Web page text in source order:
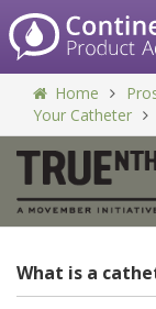
Home
Your Catheter
What is a